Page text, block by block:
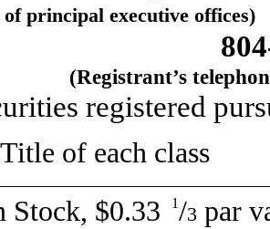
principal executive offices)
(Registrant’s
registered
of each
Stock, $0.33
1/3 par